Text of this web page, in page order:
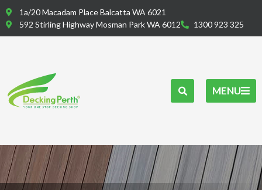
Skip
to
content
1a/20 Macadam Place Balcatta WA 6021
592 Stirling Highway Mosman Park WA 6012
1300 923 325
MENU